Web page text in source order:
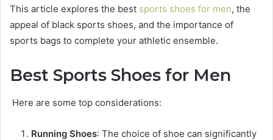
This article explores the best sports shoes for men, the
appeal of black sports shoes, and the importance of
sports bags to complete your athletic ensemble.
Best Sports Shoes for Men
Here are some top considerations:
Running Shoes: The choice of shoe can significantly